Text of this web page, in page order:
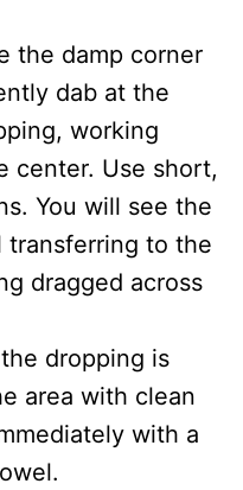
the damp corner
dab at the
working
center. Use short,
You will see the
transferring to the
dragged across
dropping is
area with clean
with a